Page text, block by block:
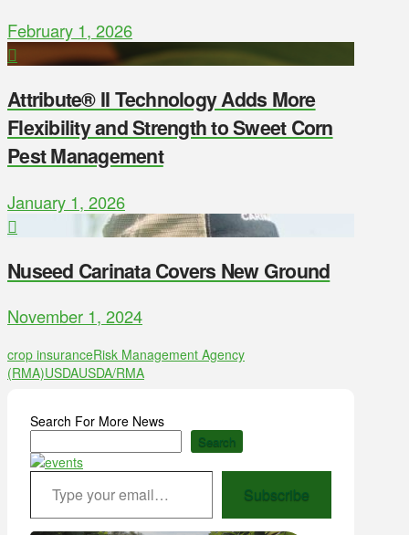
February 1, 2026
Attribute® II Technology Adds More
Flexibility and Strength to Sweet Corn
Pest Management
January 1, 2026
Nuseed Carinata Covers New Ground
November 1, 2024
crop insuranceRisk Management Agency
(RMA)USDAUSDA/RMA
Search For More News
Search
Type your email…
Subscribe